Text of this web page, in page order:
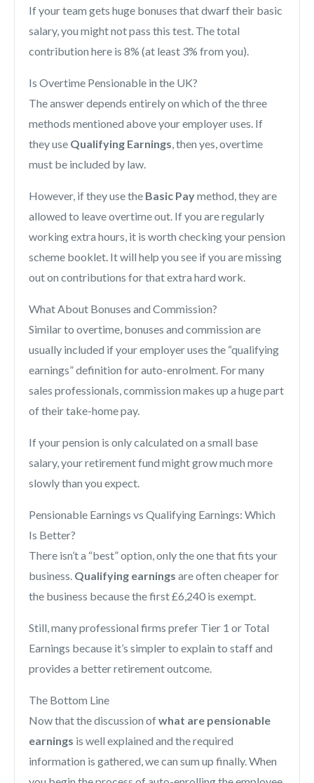
If your team gets huge bonuses that dwarf their basic
salary, you might not pass this test. The total
contribution here is 8% (at least 3% from you).
Is Overtime Pensionable in the UK?
The answer depends entirely on which of the three
methods mentioned above your employer uses. If
they use Qualifying Earnings, then yes, overtime
must be included by law.
However, if they use the Basic Paymethod, they are
allowed to leave overtime out. If you are regularly
working extra hours, it is worth checking your pension
scheme booklet. It will help you see if you are missing
out on contributions for that extra hard work.
What About Bonuses and Commission?
Similar to overtime, bonuses and commission are
usually included if your employer uses the “qualifying
earnings” definition for auto-enrolment. For many
sales professionals, commission makes up a huge part
of their take-home pay.
If your pension is only calculated on a small base
salary, your retirement fund might grow much more
slowly than you expect.
Pensionable Earnings vs Qualifying Earnings: Which
Is Better?
There isn’t a “best” option, only the one that fits your
business. Qualifying earnings are often cheaper for
the business because the first £6,240 is exempt.
Still, many professional firms prefer Tier 1 or Total
Earnings because it’s simpler to explain to staff and
provides a better retirement outcome.
The Bottom Line
Now that the discussion ofwhat are pensionable
earnings is well explained and the required
information is gathered, we can sum up finally. When